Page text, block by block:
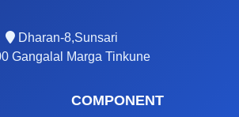
Dharan-8,Sunsari
Gangalal Marga Tinkune
COMPONENT